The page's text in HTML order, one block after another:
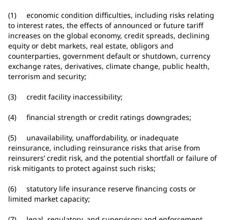
(1) economic condition difficulties, including risks relating
to interest rates, the effects of announced or future tariff
increases on the global economy, credit spreads, declining
equity or debt markets, real estate, obligors and
counterparties, government default or shutdown, currency
exchange rates, derivatives, climate change, public health,
terrorism and security;
(3) credit facility inaccessibility;
(4) financial strength or credit ratings downgrades;
(5) unavailability, unaffordability, or inadequate
reinsurance, including reinsurance risks that arise from
reinsurers’ credit risk, and the potential shortfall or failure of
risk mitigants to protect against such risks;
(6) statutory life insurance reserve financing costs or
limited market capacity;